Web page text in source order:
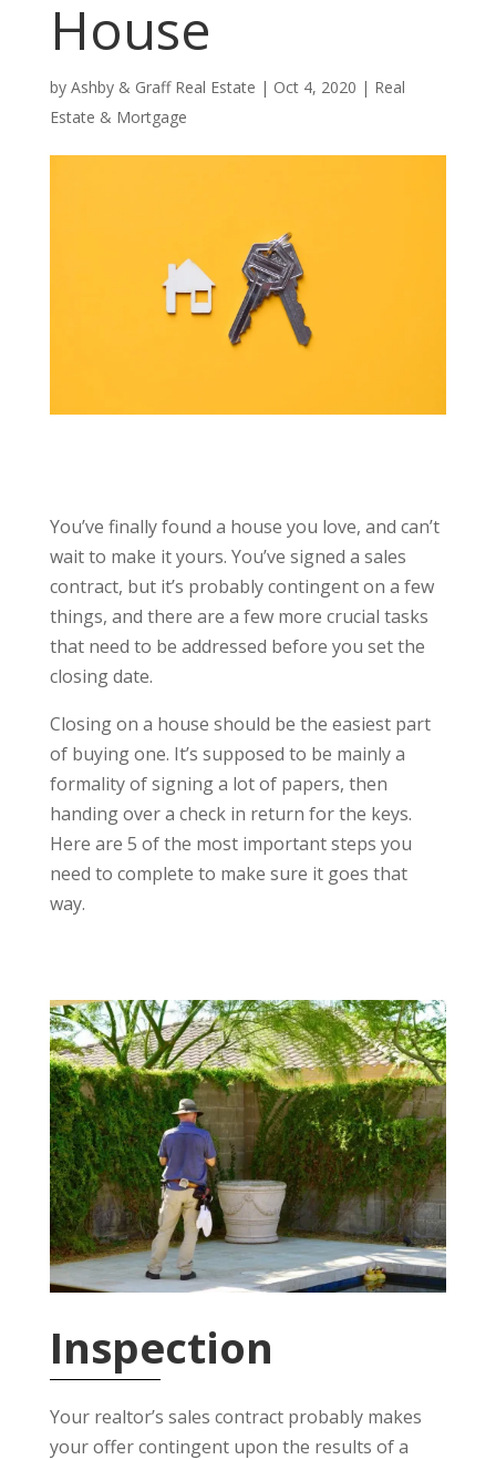
House
by Ashby & Graff Real Estate | Oct 4, 2020 | Real
Estate & Mortgage
You’ve finally found a house you love, and can’t
wait to make it yours. You’ve signed a sales
contract, but it’s probably contingent on a few
things, and there are a few more crucial tasks
that need to be addressed before you set the
closing date.
Closing on a house should be the easiest part
of buying one. It’s supposed to be mainly a
formality of signing a lot of papers, then
handing over a check in return for the keys.
Here are 5 of the most important steps you
need to complete to make sure it goes that
way.
Inspection
Your realtor’s sales contract probably makes
your offer contingent upon the results of a